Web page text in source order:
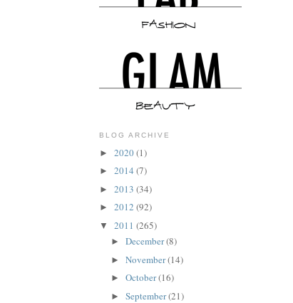
BLOG ARCHIVE
► 2020(1)
► 2014 (7)
► 2013 (34)
► 2012 (92)
▼ 2011 (265)
► December(8)
► November(14)
► October(16)
► September(21)